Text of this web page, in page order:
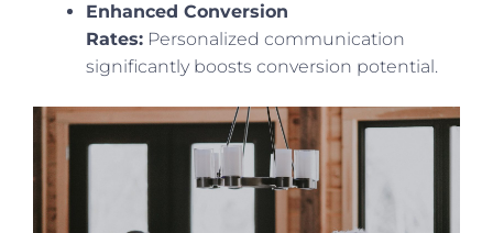
Enhanced Conversion
Rates: Personalized communication
significantly boosts conversion potential.